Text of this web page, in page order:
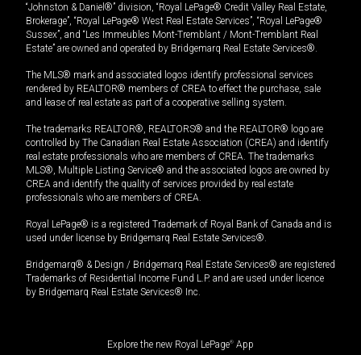
“Johnston & Daniel®” division, “Royal LePage® Credit Valley Real Estate,
Brokerage”, “Royal LePage® West Real Estate Services”, “Royal LePage®
Sussex”, and “Les Immeubles Mont-Tremblant / Mont-Tremblant Real
Estate” are owned and operated by Bridgemarq Real Estate Services®.
The MLS® mark and associated logos identify professional services
rendered by REALTOR® members of CREA to effect the purchase, sale
and lease of real estate as part of a cooperative selling system.
The trademarks REALTOR®, REALTORS® and the REALTOR® logo are
controlled by The Canadian Real Estate Association (CREA) and identify
real estate professionals who are members of CREA. The trademarks
MLS®, Multiple Listing Service® and the associated logos are owned by
CREA and identify the quality of services provided by real estate
professionals who are members of CREA.
Royal LePage® is a registered Trademark of Royal Bank of Canada and is
used under license by Bridgemarq Real Estate Services®.
Bridgemarq® & Design / Bridgemarq Real Estate Services® are registered
Trademarks of Residential Income Fund L.P. and are used under licence
by Bridgemarq Real Estate Services® Inc.
Explore the new Royal LePage® App